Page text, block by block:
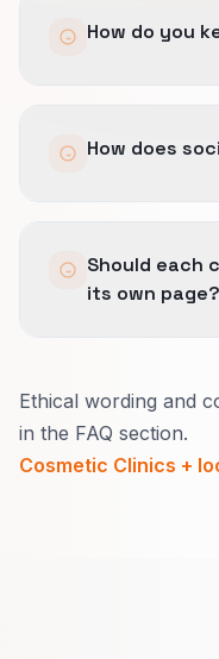
site or DM
How do you
disclaimers, and
How does
practitioners,
consult flow
Should each
its own page?
Each treatment
explain, and who
Ethical wording and
in the FAQ section.
Cosmetic Clinics +